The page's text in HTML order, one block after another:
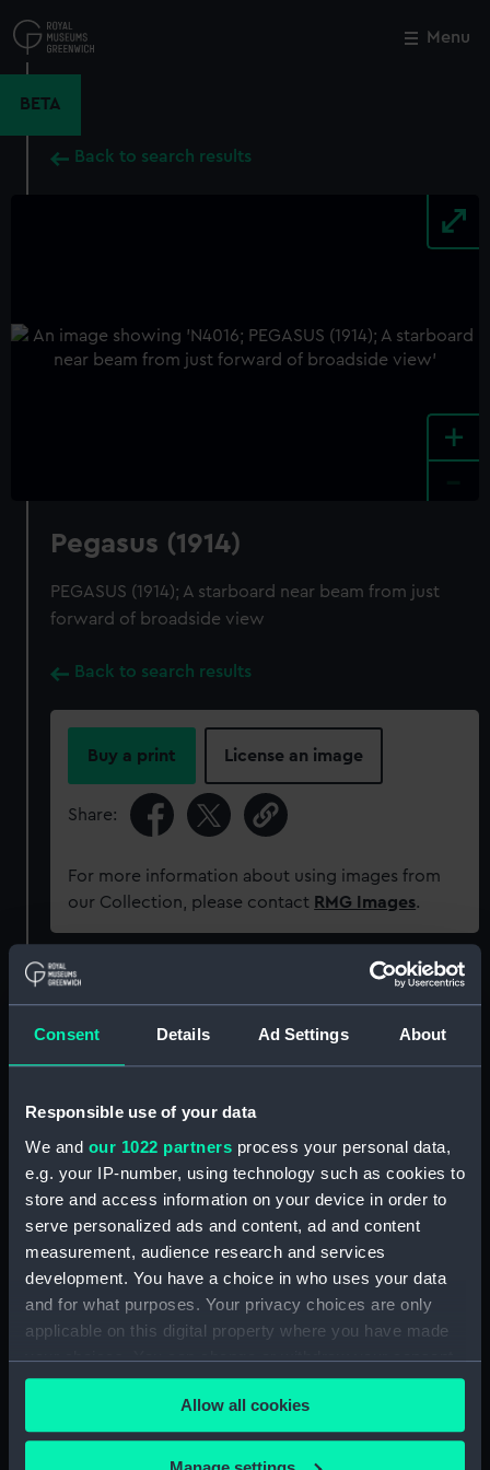
Consent Details Ad Settings About
Responsible use of your data
We and our 1022 partners process your personal data,
e.g. your IP-number, using technology such as cookies to
store and access information on your device in order to
serve personalized ads and content, ad and content
measurement, audience research and services
development. You have a choice in who uses your data
and for what purposes. Your privacy choices are only
applicable on this digital property where you have made
your choices. You can change or withdraw your consent
any time from the Cookie Declaration or by clicking on
the Privacy trigger icon.
If you allow, we would also like to:
Allow all cookies
to
main
Menu
BETA
Back to search results
+
Pegasus (1914)
PEGASUS (1914); A starboard near beam from just
forward of broadside view
Back to search results
Buy a print License an image
Share:
For more information about using images from
our Collection, please contact RMG Images.
Object details
ID: N4016
Negative
Display location: Not on display
Vessels: Ark Royal (1914)
Date made: 1935
Close